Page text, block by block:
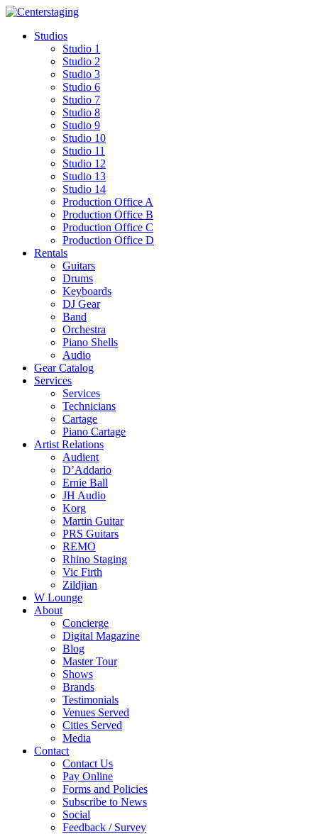
Skip
contentStudios
Studio 1
Studio 2
Studio 3
Studio 6
Studio 7
Studio 8
Studio 9
Studio 10
Studio 11
Studio 12
Studio 13
Studio 14
Production Office A
Production Office B
Production Office C
Production Office D
Rentals
Guitars
Drums
Keyboards
DJ Gear
Band
Orchestra
Piano Shells
Audio
Gear Catalog
Services
Services
Technicians
Cartage
Piano Cartage
Artist Relations
Audient
D’Addario
Ernie Ball
JH Audio
Korg
Martin Guitar
PRS Guitars
REMO
Rhino Staging
Vic Firth
Zildjian
W Lounge
About
Concierge
Digital Magazine
Blog
Master Tour
Shows
Brands
Testimonials
Venues Served
Cities Served
Media
Contact
Contact Us
Pay Online
Forms and Policies
Subscribe to News
Social
Feedback / Survey